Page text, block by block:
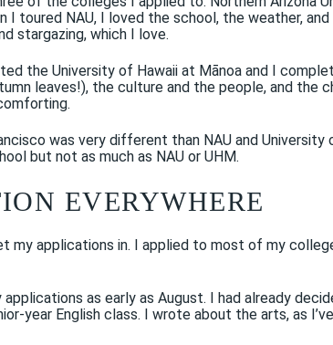
I toured NAU, I loved the school, the weather,
stargazing, which I love.
the University of Hawaii at Mānoa and I
leaves!), the culture and the people, and the
was very different than NAU and
but not as much as NAU or UHM.
EVERYWHERE
my applications in. I applied to most of my
as early as August. I had already
year English class. I wrote about the arts, as